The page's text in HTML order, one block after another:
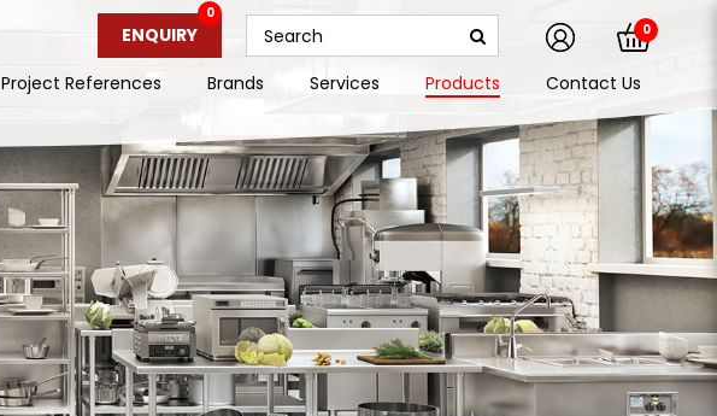
ENQUIRY
0
0
Project References Brands Services Products Contact Us